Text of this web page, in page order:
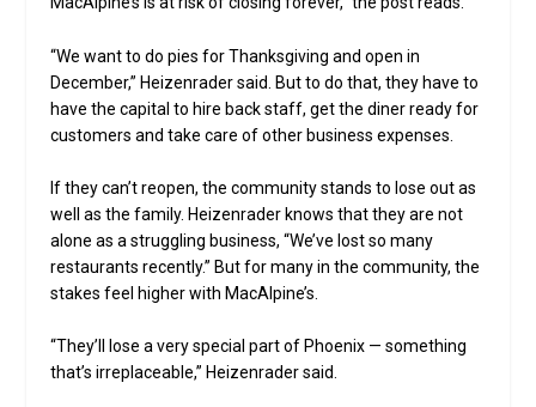
“We want to do pies for Thanksgiving and open in
December,” Heizenrader said. But to do that, they have to
have the capital to hire back staff, get the diner ready for
customers and take care of other business expenses.
If they can’t reopen, the community stands to lose out as
well as the family. Heizenrader knows that they are not
alone as a struggling business, “We’ve lost so many
restaurants recently.” But for many in the community, the
stakes feel higher with MacAlpine’s.
“They’ll lose a very special part of Phoenix — something
that’s irreplaceable,” Heizenrader said.